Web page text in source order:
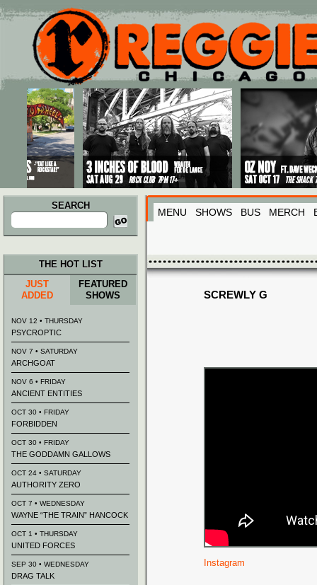
Main menu
Skip to primary content
Skip to secondary content
SEARCH
Search
for:
MENU SHOWS BUS MERCH
SCREWLY G
Instagram
THE HOT LIST
JUST
ADDED
FEATURED
SHOWS
NOV 12 • THURSDAY
PSYCROPTIC
NOV 7 • SATURDAY
ARCHGOAT
NOV 6 • FRIDAY
ANCIENT ENTITIES
OCT 30 • FRIDAY
FORBIDDEN
OCT 30 • FRIDAY
THE GODDAMN GALLOWS
OCT 24 • SATURDAY
AUTHORITY ZERO
OCT 7 • WEDNESDAY
WAYNE “THE TRAIN” HANCOCK
OCT 1 • THURSDAY
UNITED FORCES
SEP 30 • WEDNESDAY
DRAG TALK